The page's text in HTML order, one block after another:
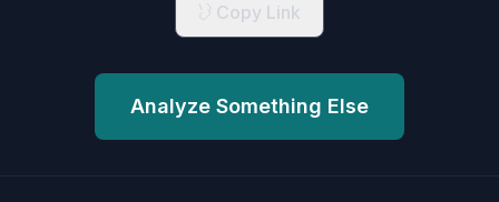
Copy Link
Analyze Something Else